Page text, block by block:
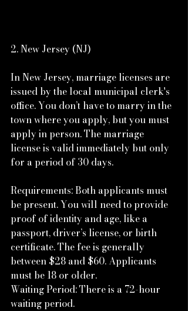
2. New Jersey (NJ)
In New Jersey, marriage licenses are
issued by the local municipal clerk's
office. You don’t have to marry in the
town where you apply, but you must
apply in person. The marriage
license is valid immediately but only
for a period of 30 days.
Requirements: Both applicants must
be present. You will need to provide
proof of identity and age, like a
passport, driver’s license, or birth
certificate. The fee is generally
between $28 and $60. Applicants
must be 18 or older.
Waiting Period: There is a 72-hour
waiting period.